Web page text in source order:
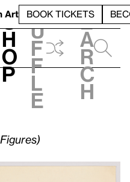
Art BOOK TICKETS
S
h
o
p
h
u
f
f
l
e
e
a
r
c
h